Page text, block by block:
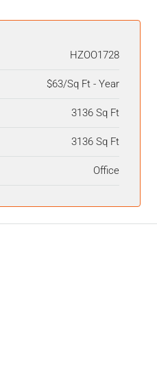
HZOO1728
$63/Sq Ft - Year
3136 Sq Ft
3136 Sq Ft
Office